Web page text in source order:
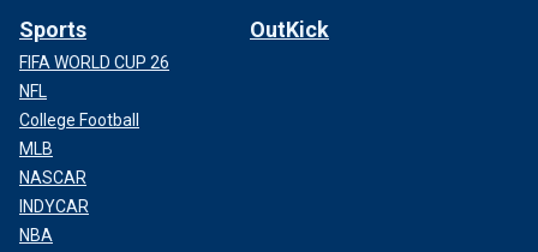
Sports
FIFA WORLD CUP 26
NFL
College Football
MLB
NASCAR
INDYCAR
NBA
OutKick